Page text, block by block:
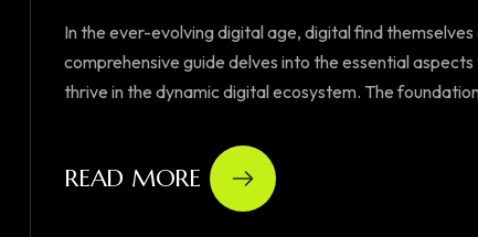
In the ever-evolving digital age, digital find
comprehensive guide delves into the essential
thrive in the dynamic digital ecosystem. The
READ MORE